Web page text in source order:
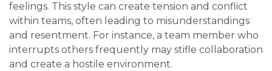
feelings. This style can create tension and conflict
within teams, often leading to misunderstandings
and resentment. For instance, a team member who
interrupts others frequently may stifle collaboration
and create a hostile environment.